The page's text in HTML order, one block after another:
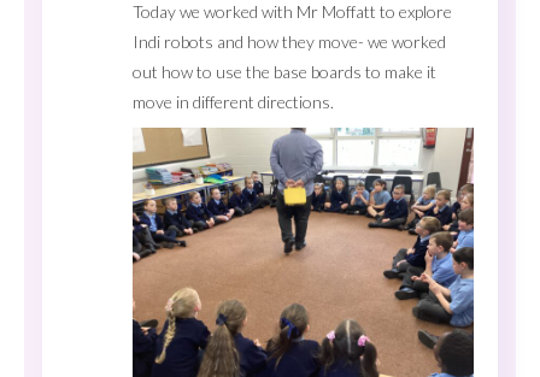
Today we worked with Mr Moffatt to explore
Indi robots and how they move- we worked
out how to use the base boards to make it
move in different directions.